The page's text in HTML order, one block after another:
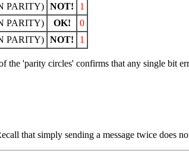
PARITY) NOT!
1
PARITY) OK!
0
PARITY) NOT! 1
the 'parity circles' confirms that any single bit
that simply sending a message twice does